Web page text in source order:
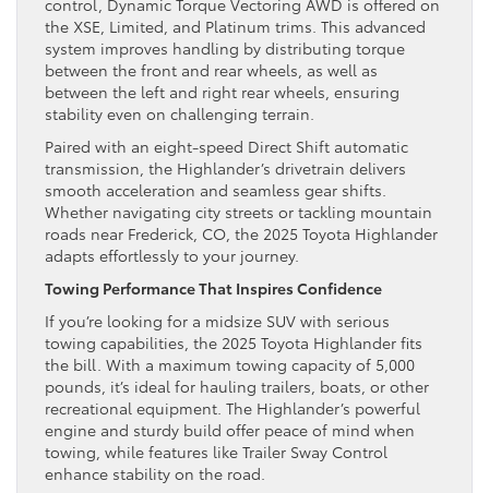
the XSE, Limited, and Platinum trims. This advanced
system improves handling by distributing torque
between the front and rear wheels, as well as
between the left and right rear wheels, ensuring
stability even on challenging terrain.
Paired with an eight-speed Direct Shift automatic
transmission, the Highlander’s drivetrain delivers
smooth acceleration and seamless gear shifts.
Whether navigating city streets or tackling mountain
roads near Frederick, CO, the 2025 Toyota Highlander
adapts effortlessly to your journey.
Towing Performance That Inspires Confidence
If you’re looking for a midsize SUV with serious
towing capabilities, the 2025 Toyota Highlander fits
the bill. With a maximum towing capacity of 5,000
pounds, it’s ideal for hauling trailers, boats, or other
recreational equipment. The Highlander’s powerful
engine and sturdy build offer peace of mind when
towing, while features like Trailer Sway Control
enhance stability on the road.